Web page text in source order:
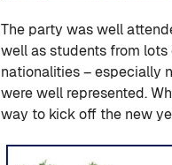
The party was well
well as students from lots
nationalities – especially
were well represented.
way to kick off the new